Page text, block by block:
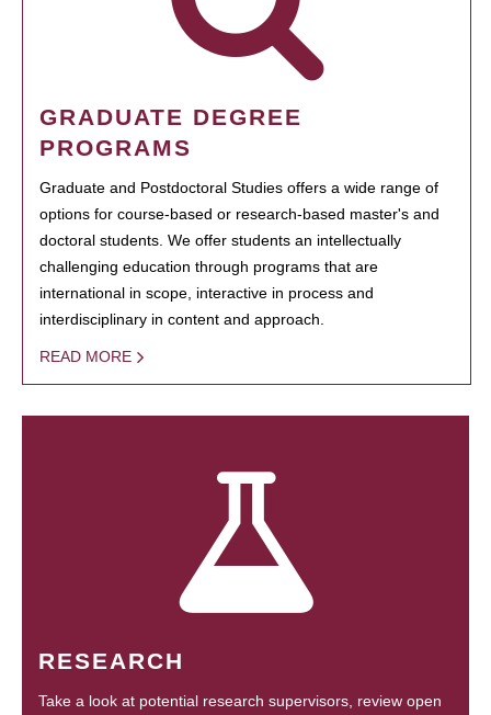
GRADUATE DEGREE
PROGRAMS
Graduate and Postdoctoral Studies offers a wide range of
options for course-based or research-based master's and
doctoral students. We offer students an intellectually
challenging education through programs that are
international in scope, interactive in process and
interdisciplinary in content and approach.
READ MORE
RESEARCH
Take a look at potential research supervisors, review open